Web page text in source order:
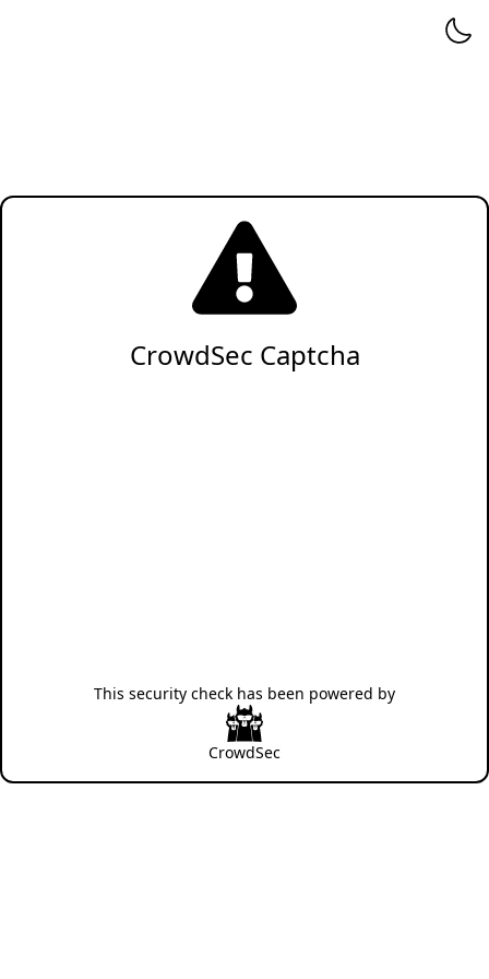
CrowdSec Captcha
This security check has been powered by
CrowdSec